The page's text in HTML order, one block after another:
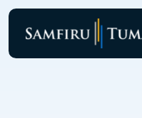
Skip
content